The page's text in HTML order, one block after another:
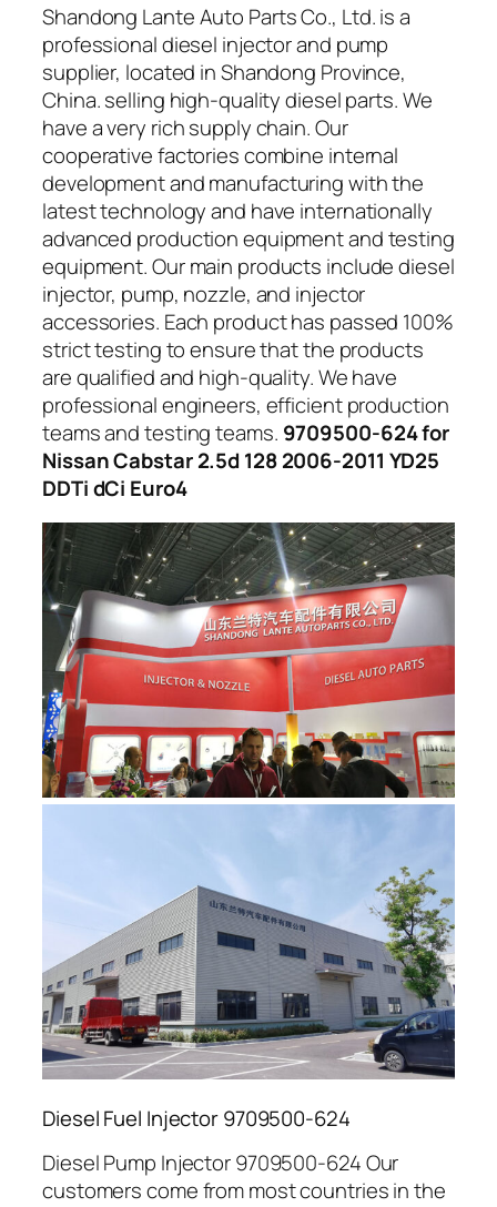
Shandong Lante Auto Parts Co., Ltd. is a
professional diesel injector and pump
supplier, located in Shandong Province,
China. selling high-quality diesel parts. We
have a very rich supply chain. Our
cooperative factories combine internal
development and manufacturing with the
latest technology and have internationally
advanced production equipment and testing
equipment. Our main products include diesel
injector, pump, nozzle, and injector
accessories. Each product has passed 100%
strict testing to ensure that the products
are qualified and high-quality. We have
professional engineers, efficient production
teams and testing teams. 9709500-624 for
Nissan Cabstar 2.5d 128 2006-2011 YD25
DDTi dCi Euro4
Diesel Fuel Injector 9709500-624
Diesel Pump Injector 9709500-624 Our
customers come from most countries in the